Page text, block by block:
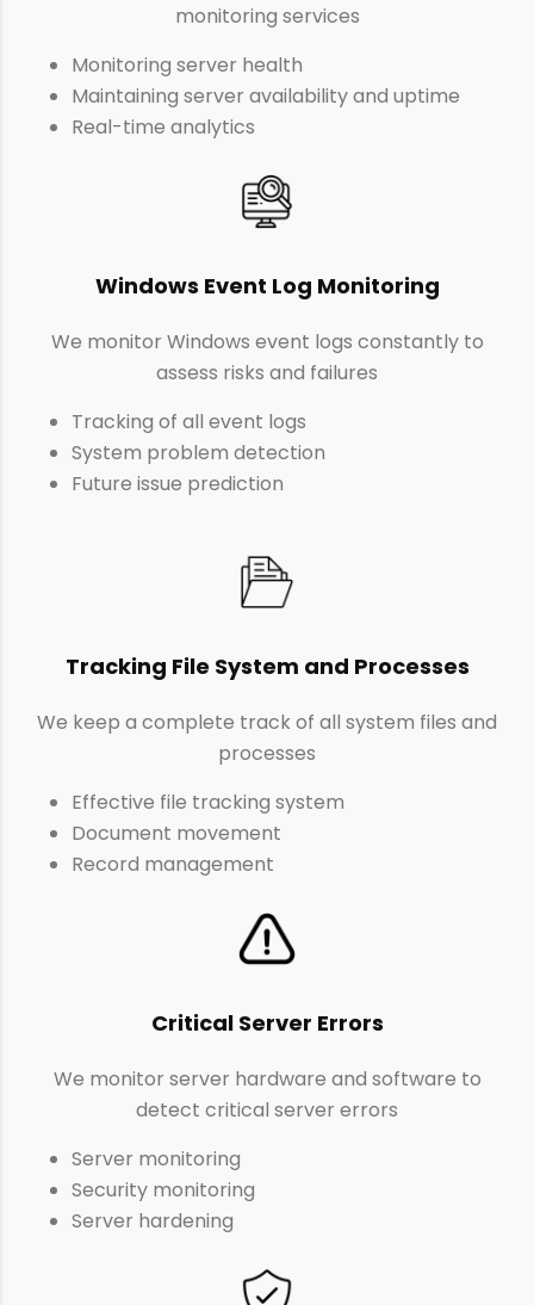
monitoring services
Monitoring server health
Maintaining server availability and uptime
Real-time analytics
Windows Event Log Monitoring
We monitor Windows event logs constantly to
assess risks and failures
Tracking of all event logs
System problem detection
Future issue prediction
Tracking File System and Processes
We keep a complete track of all system files and
processes
Effective file tracking system
Document movement
Record management
Critical Server Errors
We monitor server hardware and software to
detect critical server errors
Server monitoring
Security monitoring
Server hardening